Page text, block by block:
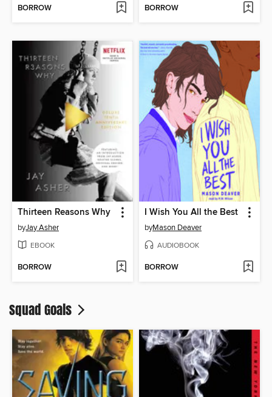
BORROW BORROW
Thirteen Reasons Why
byJay Asher
EBOOK
BORROW
I Wish You All the Best
byMason Deaver
AUDIOBOOK
BORROW
Squad Goals